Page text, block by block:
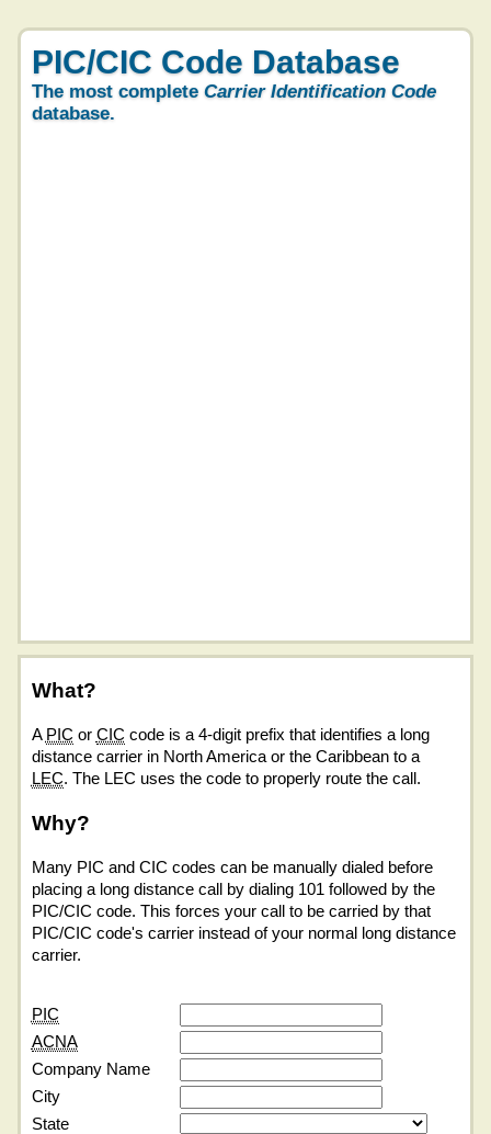
PIC/CIC Code Database
The most complete Carrier Identification Code
database.
What?
A PIC or CIC code is a 4-digit prefix that identifies a long
distance carrier in North America or the Caribbean to a
LEC. The LEC uses the code to properly route the call.
Why?
Many PIC and CIC codes can be manually dialed before
placing a long distance call by dialing 101 followed by the
PIC/CIC code. This forces your call to be carried by that
PIC/CIC code's carrier instead of your normal long distance
carrier.
PIC
ACNA
Company Name
City
State